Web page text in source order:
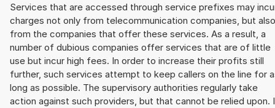
Services that are accessed through service prefixes may
charges not only from telecommunication companies, but also
from the companies that offer these services. As a result, a
number of dubious companies offer services that are of little
use but incur high fees. In order to increase their profits still
further, such services attempt to keep callers on the line for
long as possible. The supervisory authorities regularly take
action against such providers, but that cannot be relied upon.